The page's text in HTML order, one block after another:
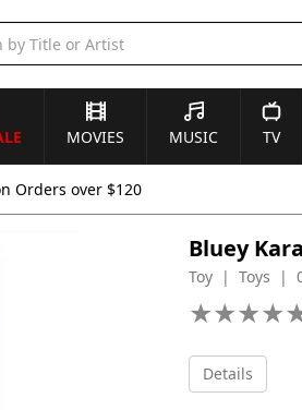
MOVIES MUSIC TV
Orders over $120
Bluey
Toy | Toys |
★★★★
★★★★
Details